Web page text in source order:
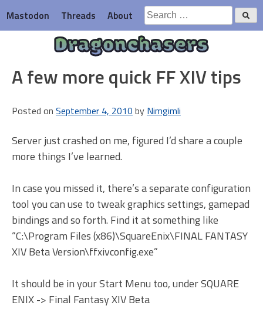
to
content
Mastodon Threads About
Search
for:
Dragonchasers
A few more quick FF XIV tips
Posted on September 4, 2010 by Nimgimli
Server just crashed on me, figured I’d share a couple
more things I’ve learned.
In case you missed it, there’s a separate configuration
tool you can use to tweak graphics settings, gamepad
bindings and so forth. Find it at something like
“C:\Program Files (x86)\SquareEnix\FINAL FANTASY
XIV Beta Version\ffxivconfig.exe”
It should be in your Start Menu too, under SQUARE
ENIX -> Final Fantasy XIV Beta